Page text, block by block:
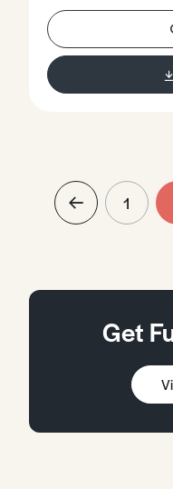
1
Get